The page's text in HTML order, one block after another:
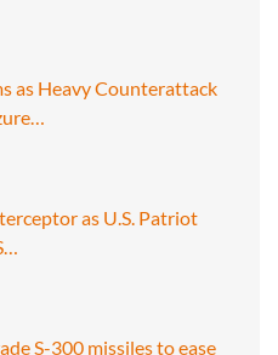
as Heavy Counterattack
as U.S. Patriot
S-300 missiles to ease